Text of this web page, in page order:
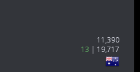
11,390
13
19,717